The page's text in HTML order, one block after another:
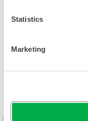
Statistics
Marketing